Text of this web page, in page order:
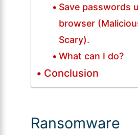
Save passwords
browser
Scary).
What can I do?
Conclusion
Ransomware